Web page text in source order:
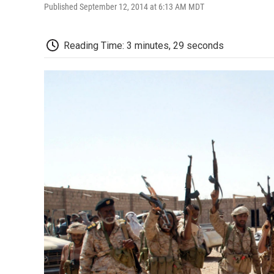
Published September 12, 2014 at 6:13 AM MDT
Reading Time: 3 minutes, 29 seconds